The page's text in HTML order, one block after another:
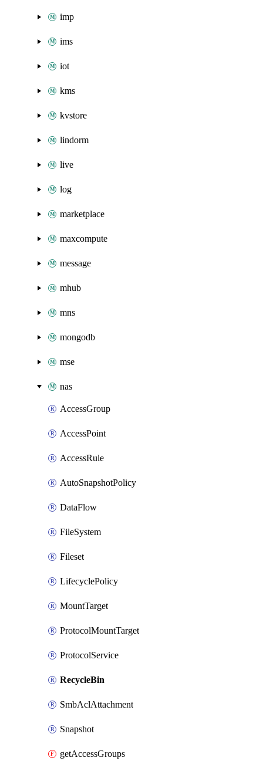
imp
ims
iot
kms
kvstore
lindorm
live
log
marketplace
maxcompute
message
mhub
mns
mongodb
mse
nas
AccessGroup
AccessPoint
AccessRule
AutoSnapshotPolicy
DataFlow
FileSystem
Fileset
LifecyclePolicy
MountTarget
ProtocolMountTarget
ProtocolService
RecycleBin
SmbAclAttachment
Snapshot
getAccessGroups